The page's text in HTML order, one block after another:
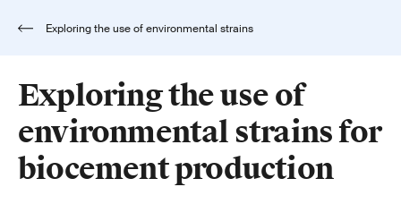
Exploring the use of
environmental strains for
biocement production